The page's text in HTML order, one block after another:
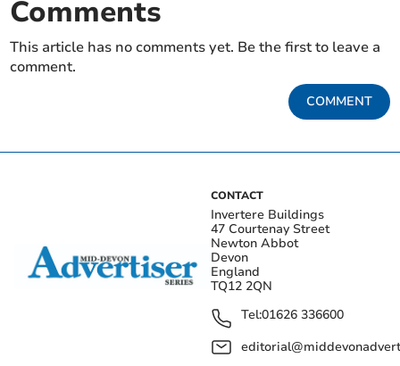
Comments
This article has no comments yet. Be the first to leave a
comment.
COMMENT
CONTACT
Invertere Buildings
47 Courtenay Street
Newton Abbot
Devon
England
TQ12 2QN
Tel:01626 336600